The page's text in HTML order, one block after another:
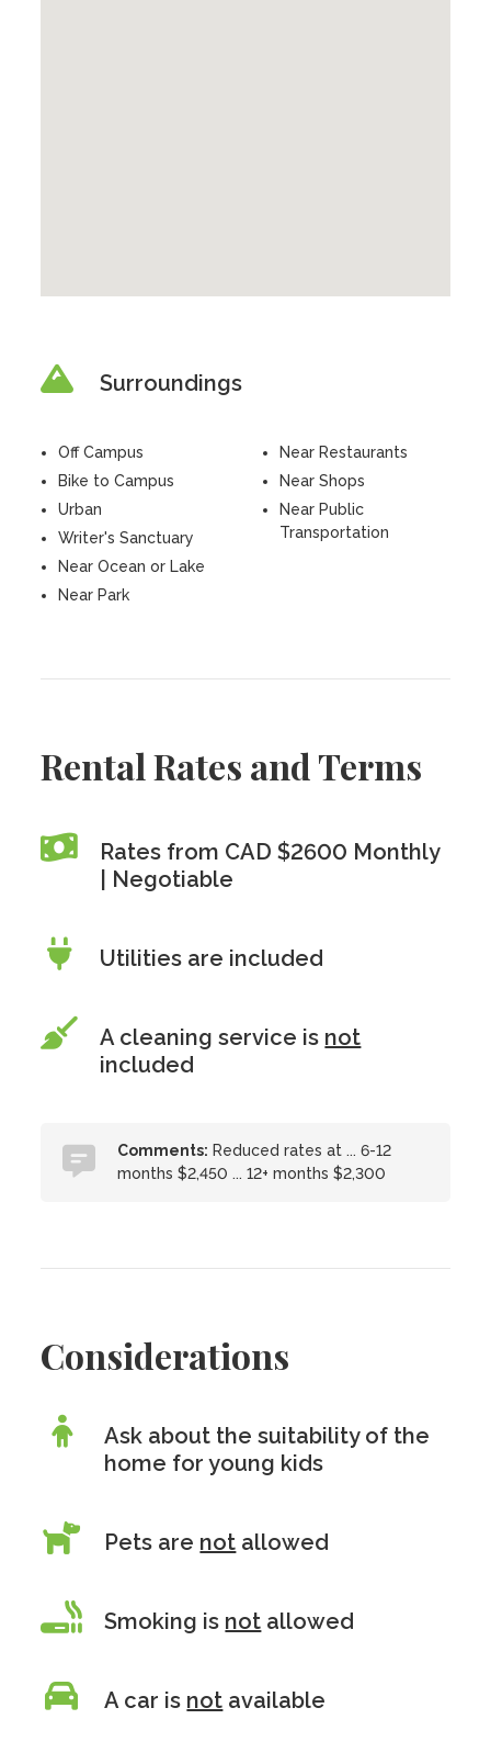
Surroundings
Off Campus
Bike to Campus
Urban
Writer's Sanctuary
Near Ocean or Lake
Near Park
Near Restaurants
Near Shops
Near Public
Transportation
Rental Rates and Terms
Rates from CAD $2600 Monthly
| Negotiable
Utilities are included
A cleaning service is not
included
Comments: Reduced rates at ... 6-12
months $2,450 ... 12+ months $2,300
Considerations
Ask about the suitability of the
home for young kids
Pets are not allowed
Smoking is not allowed
A car is not available